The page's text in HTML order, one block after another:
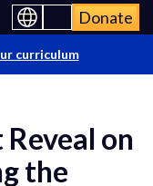
Donate
curriculum
on
the